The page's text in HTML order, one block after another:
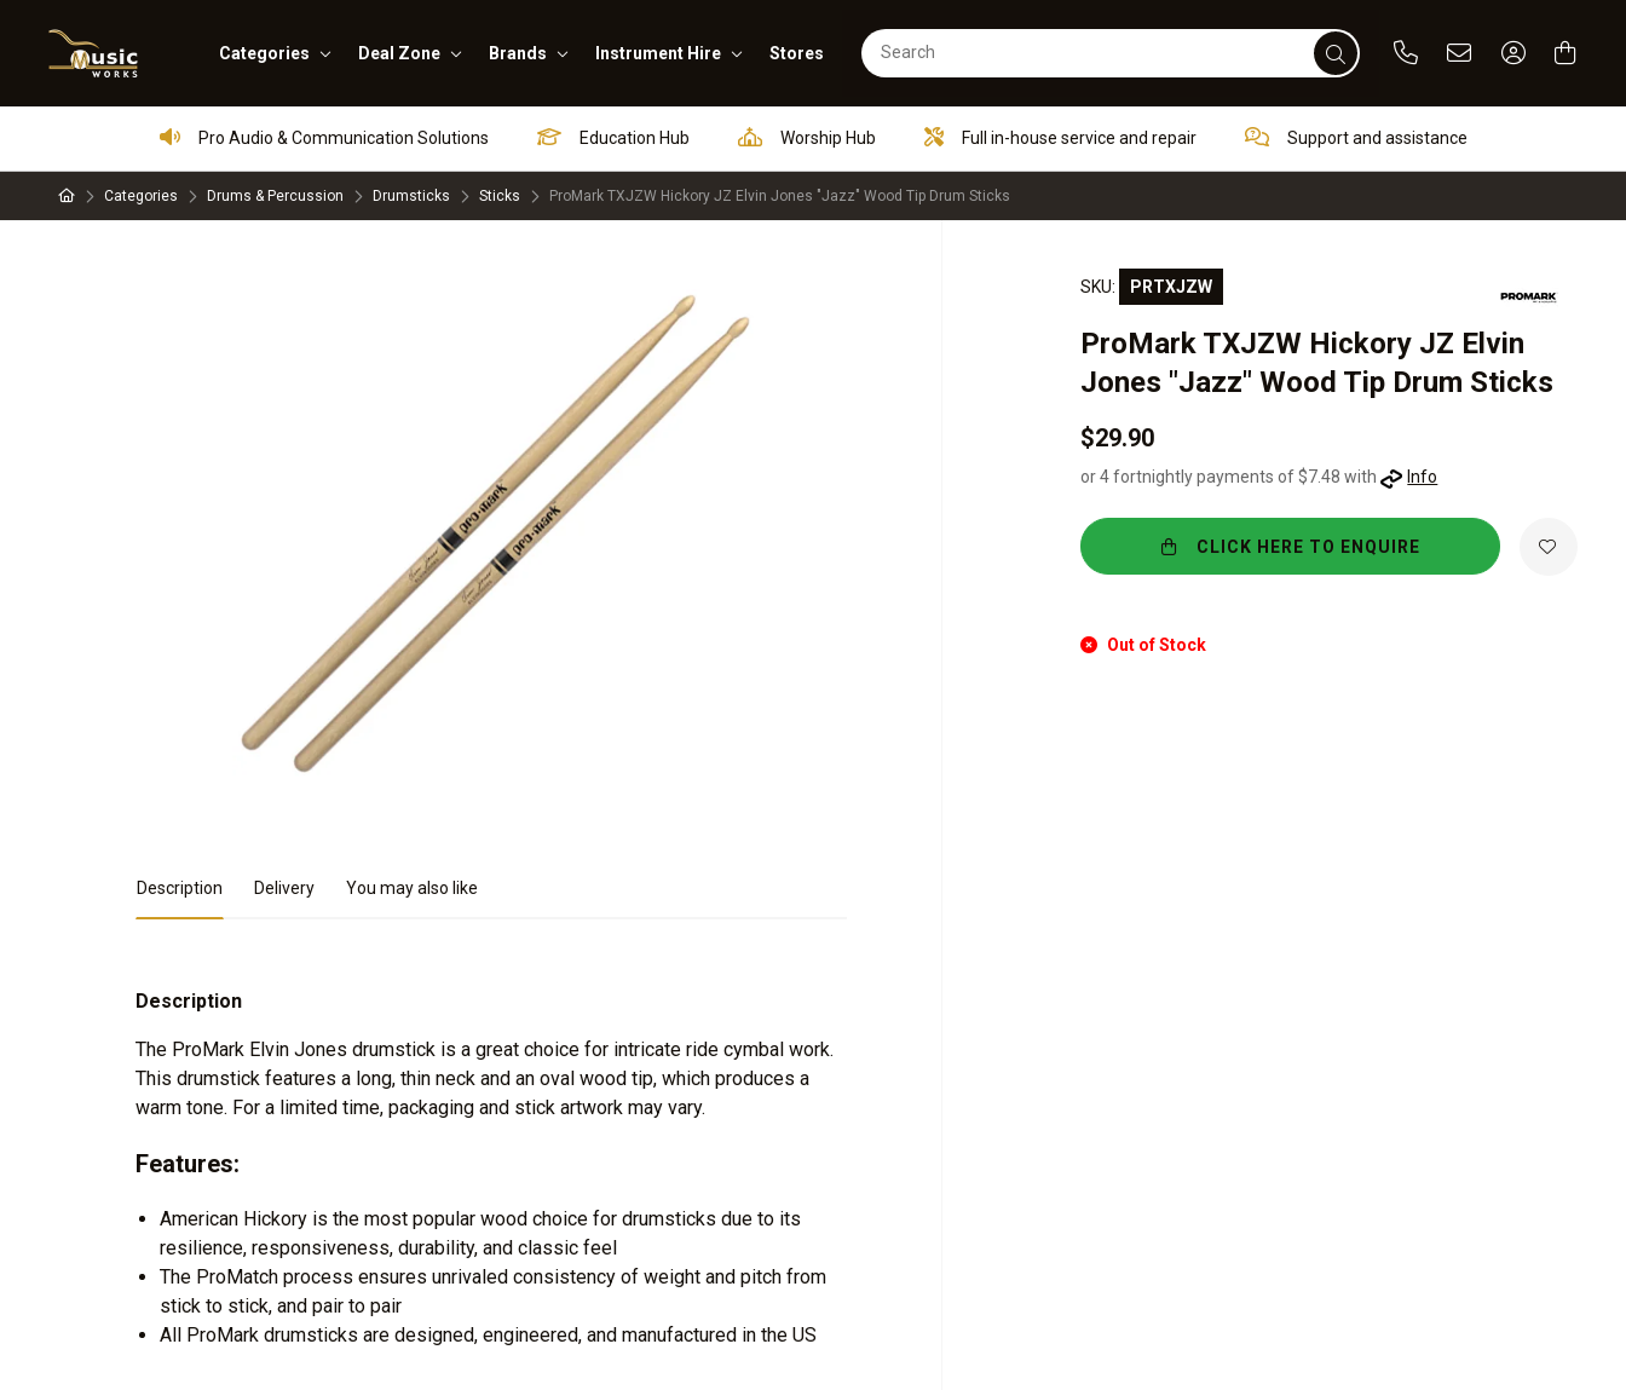
Categories Deal Zone Brands Instrument Hire Stores PhoneEmail Sign In /
Pro Audio & Communication Solutions Education Hub Worship Hub Full in-house service and repair Support and assistance
Categories Drums & Percussion Drumsticks Sticks ProMark TXJZW Hickory JZ Elvin Jones "Jazz" Wood Tip Drum Sticks
SKU: PRTXJZW
ProMark TXJZW Hickory JZ Elvin
Jones "Jazz" Wood Tip Drum Sticks
$29.90
or 4 fortnightly payments of $7.48 with Info
CLICK HERE TO ENQUIRE
Out of Stock
Product Details
Description Delivery You may also like
Description
The ProMark Elvin Jones drumstick is a great choice for intricate ride cymbal work.
This drumstick features a long, thin neck and an oval wood tip, which produces a
warm tone. For a limited time, packaging and stick artwork may vary.
Features:
American Hickory is the most popular wood choice for drumsticks due to its
resilience, responsiveness, durability, and classic feel
The ProMatch process ensures unrivaled consistency of weight and pitch from
stick to stick, and pair to pair
All ProMark drumsticks are designed, engineered, and manufactured in the US